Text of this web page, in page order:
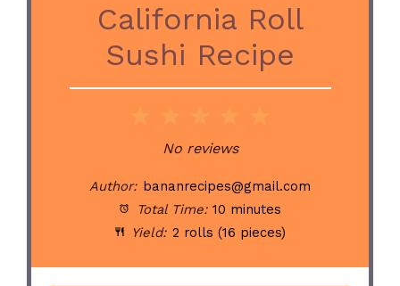
California Roll
Sushi Recipe
Stars
Stars
Stars
Star
No reviews
Author: bananrecipes@gmail.com
Total Time: 10 minutes
Yield: 2 rolls (16 pieces)